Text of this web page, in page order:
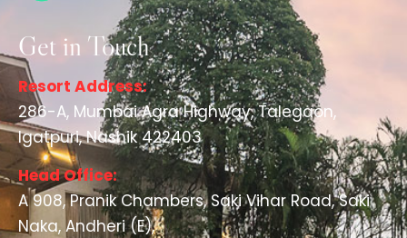
Get in Touch
Resort Address:
286-A, Mumbai Agra Highway, Talegaon,
Igatpuri, Nashik 422403
Head Office:
A 908, Pranik Chambers, Saki Vihar Road, Saki
Naka, Andheri (E),